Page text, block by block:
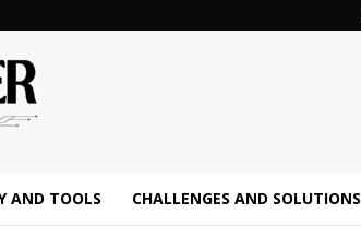
AND TOOLS CHALLENGES AND SOLUTIONS